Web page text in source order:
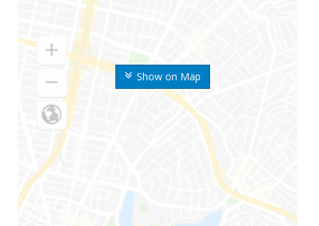
Show on Map